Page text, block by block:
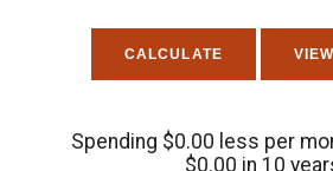
Spending $0.00 less per
$0.00 in 10